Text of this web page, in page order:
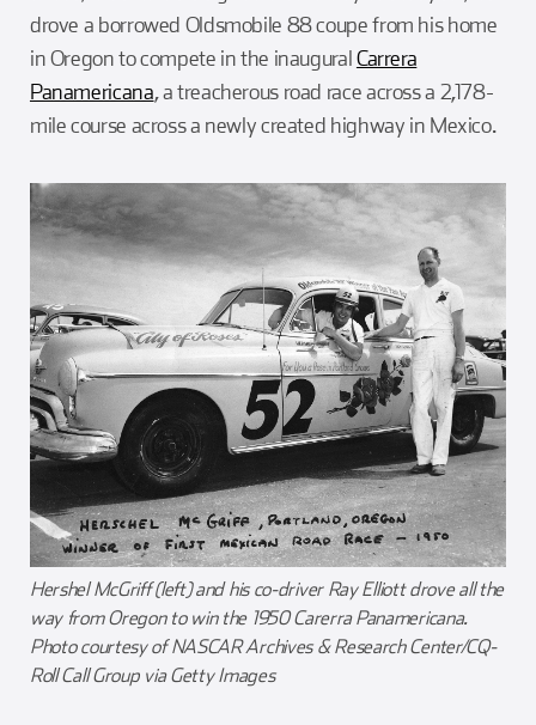
drove a borrowed Oldsmobile 88 coupe from his home
in Oregon to compete in the inauguralCarrera
Panamericana, a treacherous road race across a 2,178-
mile course across a newly created highway in Mexico.
Hershel McGriff (left) and his co-driver Ray Elliott drove all the
way from Oregon to win the 1950 Carerra Panamericana.
Photo courtesy of NASCAR Archives & Research Center/CQ-
Roll Call Group via Getty Images